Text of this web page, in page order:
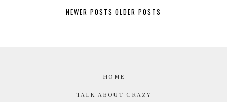
NEWER POSTS OLDER POSTS
HOME
TALK ABOUT CRAZY